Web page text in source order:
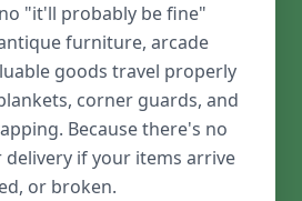
"it'll probably be fine"
furniture, arcade
goods travel properly
corner guards, and
Because there's no
if your items arrive
or broken.